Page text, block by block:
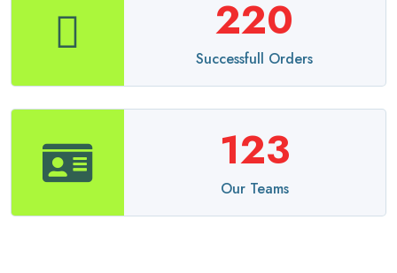
220
Successfull Orders
123
Our Teams